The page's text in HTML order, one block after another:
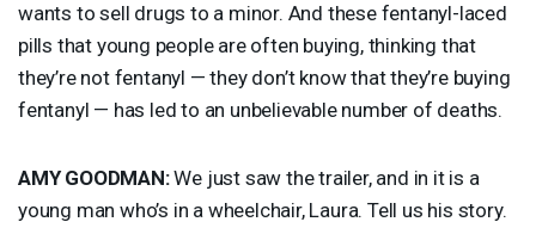
wants to sell drugs to a minor. And these fentanyl-laced
pills that young people are often buying, thinking that
they’re not fentanyl — they don’t know that they’re buying
fentanyl — has led to an unbelievable number of deaths.
AMY GOODMAN:We just saw the trailer, and in it is a
young man who’s in a wheelchair, Laura. Tell us his story.